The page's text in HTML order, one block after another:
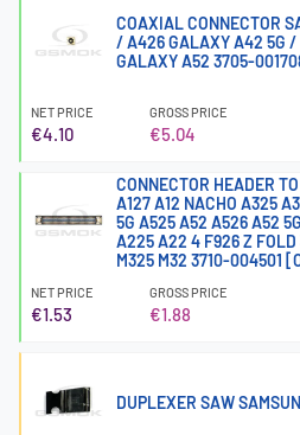
COAXIAL CONNECTOR
/ A426 GALAXY A42 5G
GALAXY A52 3705-
NET PRICE
€4.10
GROSS PRICE
€5.04
CONNECTOR HEADER
A127 A12 NACHO A325
5G A525 A52 A526 A52
A225 A22 4 F926 Z FOLD
M325 M32 3710-004501
NET PRICE
€1.53
GROSS PRICE
€1.88
DUPLEXER SAW